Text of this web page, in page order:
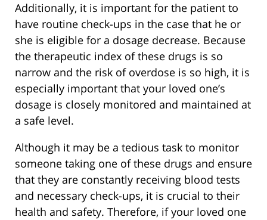
Additionally, it is important for the patient to
have routine check-ups in the case that he or
she is eligible for a dosage decrease. Because
the therapeutic index of these drugs is so
narrow and the risk of overdose is so high, it is
especially important that your loved one’s
dosage is closely monitored and maintained at
a safe level.
Although it may be a tedious task to monitor
someone taking one of these drugs and ensure
that they are constantly receiving blood tests
and necessary check-ups, it is crucial to their
health and safety. Therefore, if your loved one